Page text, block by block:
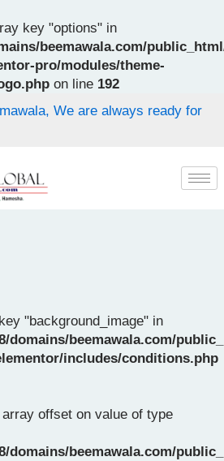
key "options" in
beemawala.com/
pro/modules/theme-
on line 192
We are always ready for
"background_image" in
domains/beemawala.com/
includes/conditions.php
offset on value of type
domains/beemawala.com/